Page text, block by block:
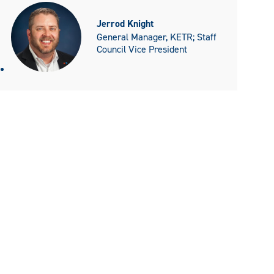
Jerrod Knight
General Manager, KETR; Staff
Council Vice President